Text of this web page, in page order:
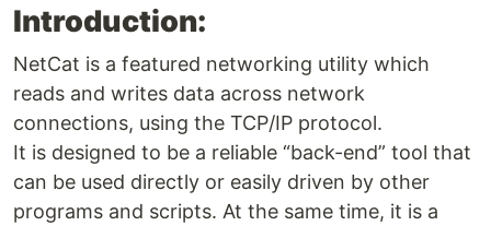
Introduction:
NetCat is a featured networking utility which
reads and writes data across network
connections, using the TCP/IP protocol.
It is designed to be a reliable “back-end” tool that
can be used directly or easily driven by other
programs and scripts. At the same time, it is a